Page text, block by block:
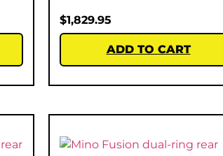
$1,829.95
ADD TO CART